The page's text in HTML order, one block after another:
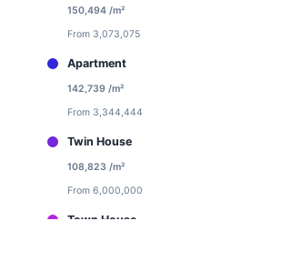
150,494 /m²
From 3,073,075
Apartment
142,739 /m²
From 3,344,444
Twin House
108,823 /m²
From 6,000,000
Town House